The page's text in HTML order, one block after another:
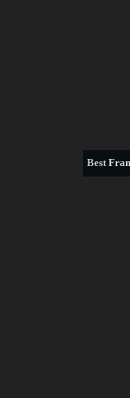
Best